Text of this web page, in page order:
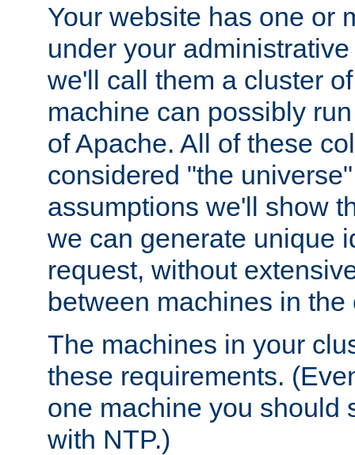
Your website has one or
under your
we'll call them a cluster
machine can possibly
of Apache. All of these
considered "the
assumptions we'll show
we can generate unique
request, without
between machines in the
The machines in your
these requirements.
one machine you should
with NTP.)